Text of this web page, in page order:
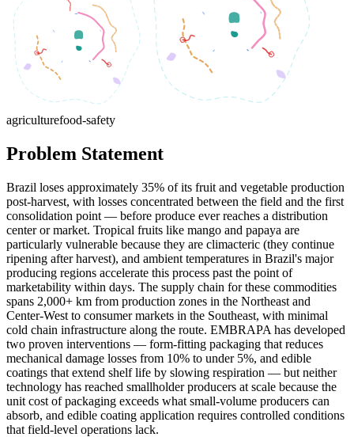
agriculturefood-safety
Problem Statement
Brazil loses approximately 35% of its fruit and vegetable production
post-harvest, with losses concentrated between the field and the first
consolidation point — before produce ever reaches a distribution
center or market. Tropical fruits like mango and papaya are
particularly vulnerable because they are climacteric (they continue
ripening after harvest), and ambient temperatures in Brazil's major
producing regions accelerate this process past the point of
marketability within days. The supply chain for these commodities
spans 2,000+ km from production zones in the Northeast and
Center-West to consumer markets in the Southeast, with minimal
cold chain infrastructure along the route. EMBRAPA has developed
two proven interventions — form-fitting packaging that reduces
mechanical damage losses from 10% to under 5%, and edible
coatings that extend shelf life by slowing respiration — but neither
technology has reached smallholder producers at scale because the
unit cost of packaging exceeds what small-volume producers can
absorb, and edible coating application requires controlled conditions
that field-level operations lack.